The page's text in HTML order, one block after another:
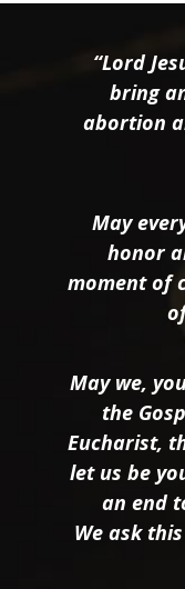
“Lord
bring
abortion
May
honor
moment of
May we,
the
Eucharist,
let us be
an end
We ask